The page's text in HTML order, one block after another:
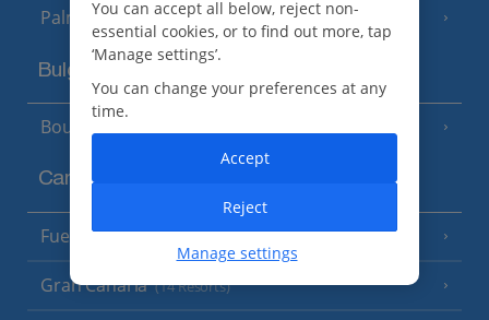
Palma
Bulgaria
Bourgas Area
Canary Islands
Fuerteventura (9 Resorts)
Gran Canaria (14 Resorts)
You can accept all below, reject non-
essential cookies, or to find out more, tap
‘Manage settings’.
You can change your preferences at any
time.
Manage settings
Reject
Accept